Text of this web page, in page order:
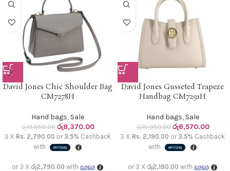
David Jones Chic Shoulder Bag
CM7278H
Hand bags, Sale
රු13,950.00 රු8,370.00
3 X Rs. 2,790.00 or 3.5% Cashback
with
or 3 X රු2,790.00 with
David Jones Gusseted Trapeze
Handbag CM7291H
Hand bags, Sale
රු10,950.00 රු6,570.00
3 X Rs. 2,190.00 or 3.5% Cashback
with
or 3 X රු2,190.00 with